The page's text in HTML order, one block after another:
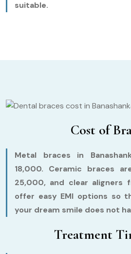
suitable.
Cost of
Metal braces in
18,000. Ceramic braces
25,000, and clear aligners
offer easy EMI options so
your dream smile does not
Treatment